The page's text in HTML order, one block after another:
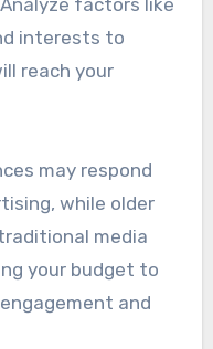
factors like
interests to
reach your
may respond
while older
media
your budget to
and